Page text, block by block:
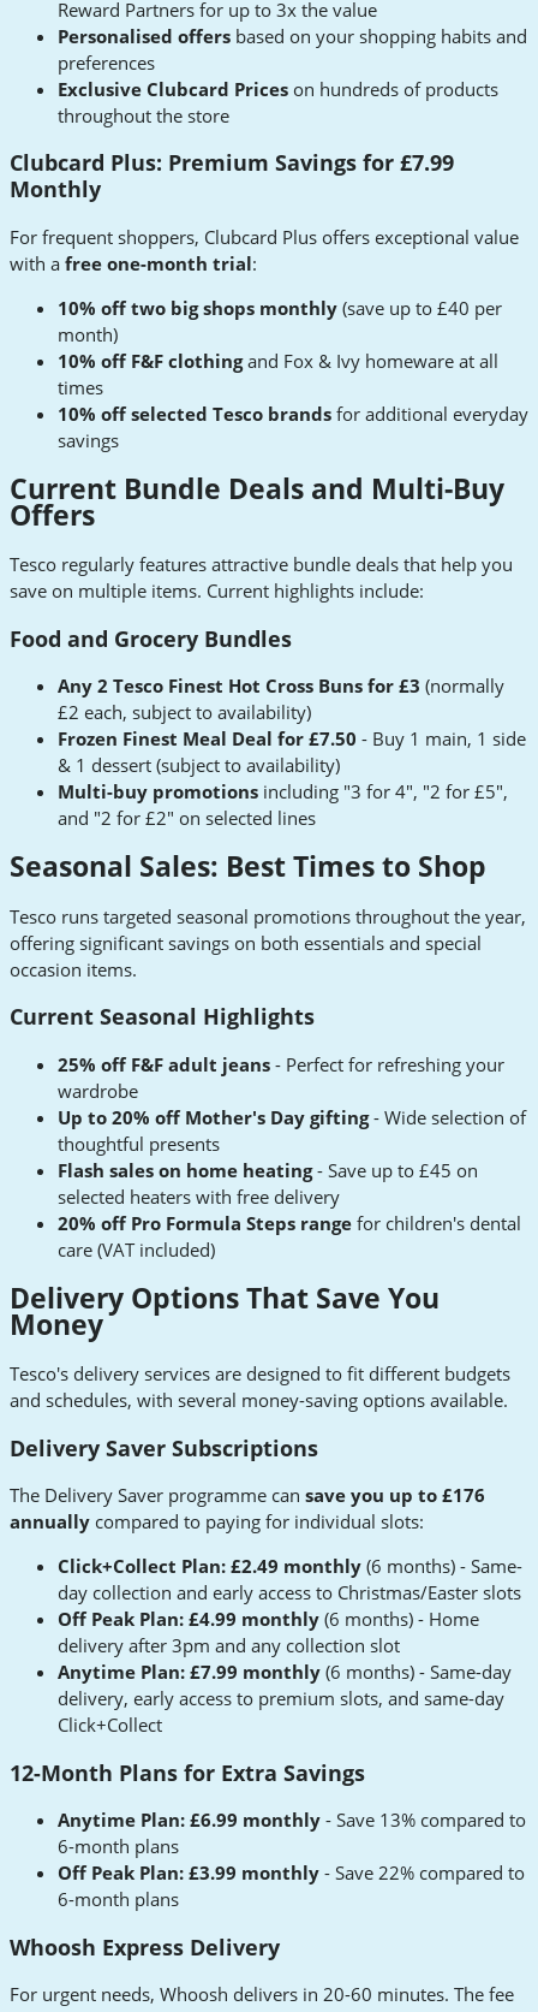
Reward Partners for up to 3x the value
Personalised offers based on your shopping habits and
preferences
Exclusive Clubcard Prices on hundreds of products
throughout the store
Clubcard Plus: Premium Savings for £7.99
Monthly
For frequent shoppers, Clubcard Plus offers exceptional value
with a free one-month trial:
10% off two big shops monthly (save up to £40 per
month)
10% off F&F clothingand Fox & Ivy homeware at all
times
10% off selected Tesco brands for additional everyday
savings
Current Bundle Deals and Multi-Buy
Offers
Tesco regularly features attractive bundle deals that help you
save on multiple items. Current highlights include:
Food and Grocery Bundles
Any 2 Tesco Finest Hot Cross Buns for £3 (normally
£2 each, subject to availability)
Frozen Finest Meal Deal for £7.50 - Buy 1 main, 1 side
& 1 dessert (subject to availability)
Multi-buy promotions including "3 for 4", "2 for £5",
and "2 for £2" on selected lines
Seasonal Sales: Best Times to Shop
Tesco runs targeted seasonal promotions throughout the year,
offering significant savings on both essentials and special
occasion items.
Current Seasonal Highlights
25% off F&F adult jeans - Perfect for refreshing your
wardrobe
Up to 20% off Mother's Day gifting- Wide selection of
thoughtful presents
Flash sales on home heating- Save up to £45 on
selected heaters with free delivery
20% off Pro Formula Steps range for children's dental
care (VAT included)
Delivery Options That Save You
Money
Tesco's delivery services are designed to fit different budgets
and schedules, with several money-saving options available.
Delivery Saver Subscriptions
The Delivery Saver programme can save you up to £176
annually compared to paying for individual slots:
Click+Collect Plan: £2.49 monthly (6 months) - Same-
day collection and early access to Christmas/Easter slots
Off Peak Plan: £4.99 monthly (6 months) - Home
delivery after 3pm and any collection slot
Anytime Plan: £7.99 monthly (6 months) - Same-day
delivery, early access to premium slots, and same-day
Click+Collect
12-Month Plans for Extra Savings
Anytime Plan: £6.99 monthly - Save 13% compared to
6-month plans
Off Peak Plan: £3.99 monthly - Save 22% compared to
6-month plans
Whoosh Express Delivery
For urgent needs, Whoosh delivers in 20-60 minutes. The fee